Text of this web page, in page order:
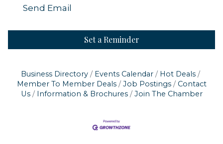
Send Email
Set a Reminder
Business Directory Events Calendar
Hot Deals
Member To Member Deals
Job Postings
Contact
Us
Information & Brochures Join The Chamber